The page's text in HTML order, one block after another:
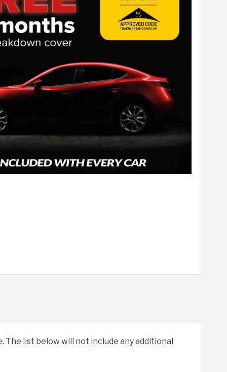
list below will not include any additional